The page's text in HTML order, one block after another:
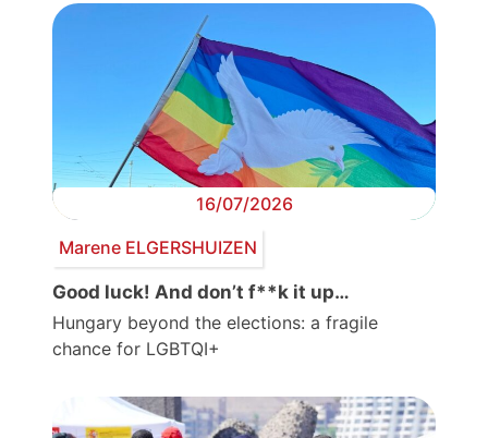
16/07/2026
Marene ELGERSHUIZEN
Good luck! And don’t f**k it up…
Hungary beyond the elections: a fragile
chance for LGBTQI+